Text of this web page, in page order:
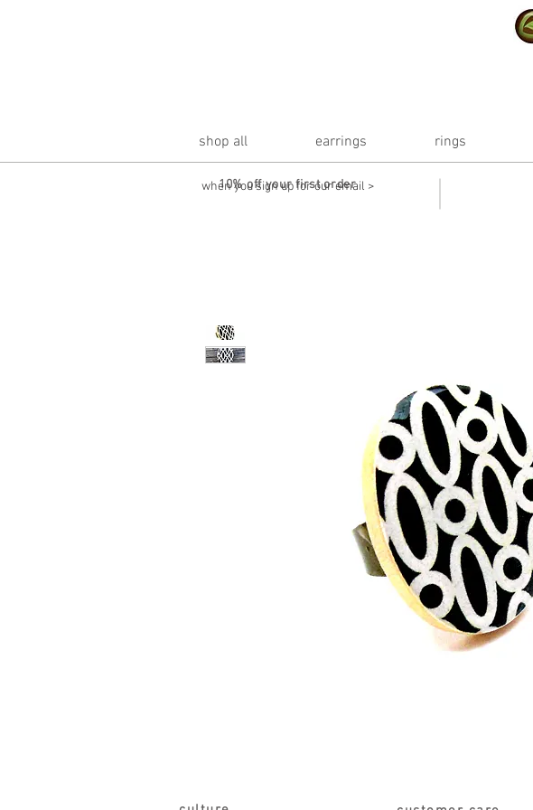
shop all earrings rings
10% off your first order
when you sign up for our email >